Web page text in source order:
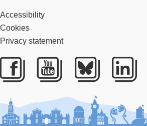
Accessibility
Cookies
Privacy statement
Facebook
Youtube
Bluesky